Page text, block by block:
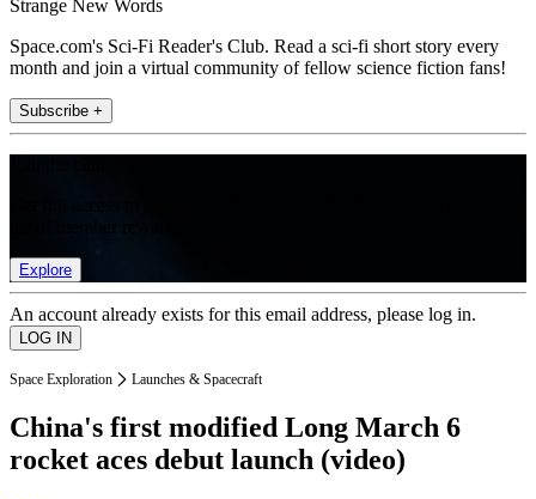
Strange New Words
Space.com's Sci-Fi Reader's Club. Read a sci-fi short story every
month and join a virtual community of fellow science fiction fans!
Subscribe +
Explore
An account already exists for this email address, please log in.
Space Exploration Launches & Spacecraft
China's first modified Long March 6
rocket aces debut launch (video)